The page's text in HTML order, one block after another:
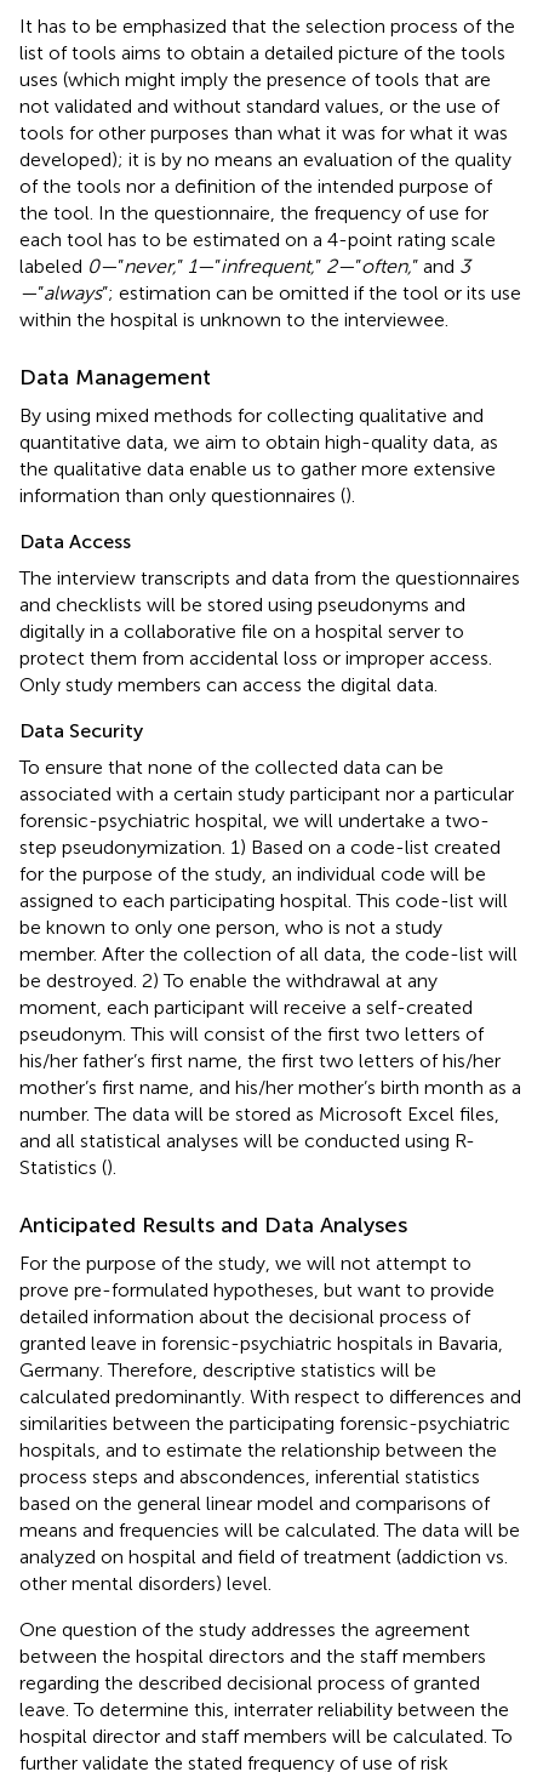
It has to be emphasized that the selection process of the
list of tools aims to obtain a detailed picture of the tools
uses (which might imply the presence of tools that are
not validated and without standard values, or the use of
tools for other purposes than what it was for what it was
developed); it is by no means an evaluation of the quality
of the tools nor a definition of the intended purpose of
the tool. In the questionnaire, the frequency of use for
each tool has to be estimated on a 4-point rating scale
labeled 0—”never,” 1—”infrequent,” 2—”often,” and 3
—”always”; estimation can be omitted if the tool or its use
within the hospital is unknown to the interviewee.
Data Management
By using mixed methods for collecting qualitative and
quantitative data, we aim to obtain high-quality data, as
the qualitative data enable us to gather more extensive
information than only questionnaires ().
Data Access
The interview transcripts and data from the questionnaires
and checklists will be stored using pseudonyms and
digitally in a collaborative file on a hospital server to
protect them from accidental loss or improper access.
Only study members can access the digital data.
Data Security
To ensure that none of the collected data can be
associated with a certain study participant nor a particular
forensic-psychiatric hospital, we will undertake a two-
step pseudonymization. 1) Based on a code-list created
for the purpose of the study, an individual code will be
assigned to each participating hospital. This code-list will
be known to only one person, who is not a study
member. After the collection of all data, the code-list will
be destroyed. 2) To enable the withdrawal at any
moment, each participant will receive a self-created
pseudonym. This will consist of the first two letters of
his/her father’s first name, the first two letters of his/her
mother’s first name, and his/her mother’s birth month as a
number. The data will be stored as Microsoft Excel files,
and all statistical analyses will be conducted using R-
Statistics ().
Anticipated Results and Data Analyses
For the purpose of the study, we will not attempt to
prove pre-formulated hypotheses, but want to provide
detailed information about the decisional process of
granted leave in forensic-psychiatric hospitals in Bavaria,
Germany. Therefore, descriptive statistics will be
calculated predominantly. With respect to differences and
similarities between the participating forensic-psychiatric
hospitals, and to estimate the relationship between the
process steps and abscondences, inferential statistics
based on the general linear model and comparisons of
means and frequencies will be calculated. The data will be
analyzed on hospital and field of treatment (addiction vs.
other mental disorders) level.
One question of the study addresses the agreement
between the hospital directors and the staff members
regarding the described decisional process of granted
leave. To determine this, interrater reliability between the
hospital director and staff members will be calculated. To
further validate the stated frequency of use of risk